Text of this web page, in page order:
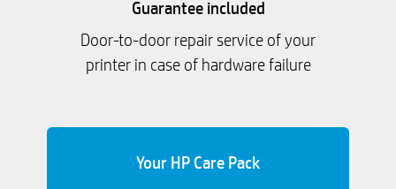
Guarantee included
Door-to-door repair service of your
printer in case of hardware failure
Your HP Care Pack